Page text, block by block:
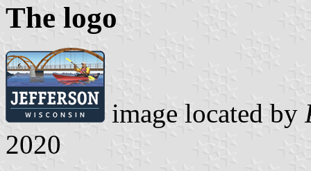
The logo
image located by
2020